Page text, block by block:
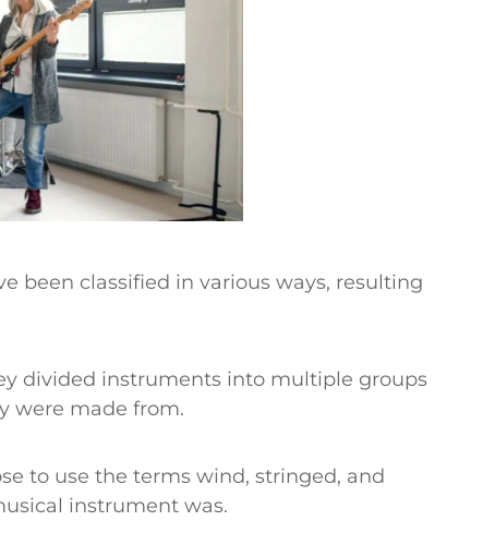
been classified in various ways, resulting
divided instruments into multiple groups
were made from.
to use the terms wind, stringed, and
instrument was.